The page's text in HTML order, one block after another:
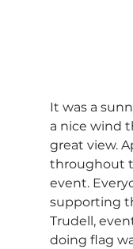
It was a
a nice wind
great view.
throughout
event.
supporting
Trudell,
doing flag